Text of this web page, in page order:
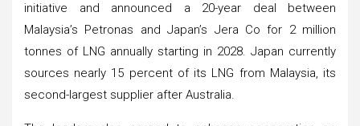
initiative and announced a 20-year deal between
Malaysia’s Petronas and Japan’s Jera Co for 2 million
tonnes of LNG annually starting in 2028. Japan currently
sources nearly 15 percent of its LNG from Malaysia, its
second-largest supplier after Australia.